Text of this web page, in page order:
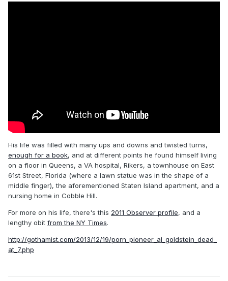
His life was filled with many ups and downs and twisted turns,
enough for a book, and at different points he found himself living
on a floor in Queens, a VA hospital, Rikers, a townhouse on East
61st Street, Florida (where a lawn statue was in the shape of a
middle finger), the aforementioned Staten Island apartment, and a
nursing home in Cobble Hill.
For more on his life, there's this 2011 Observer profile, and a
lengthy obit from the NY Times.
http://gothamist.com/2013/12/19/porn_pioneer_al_goldstein_dead_
at_7.php